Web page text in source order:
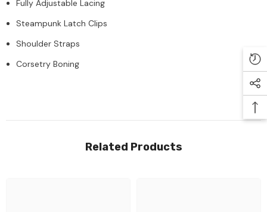
Fully Adjustable Lacing
Steampunk Latch Clips
Shoulder Straps
Corsetry Boning
Related Products